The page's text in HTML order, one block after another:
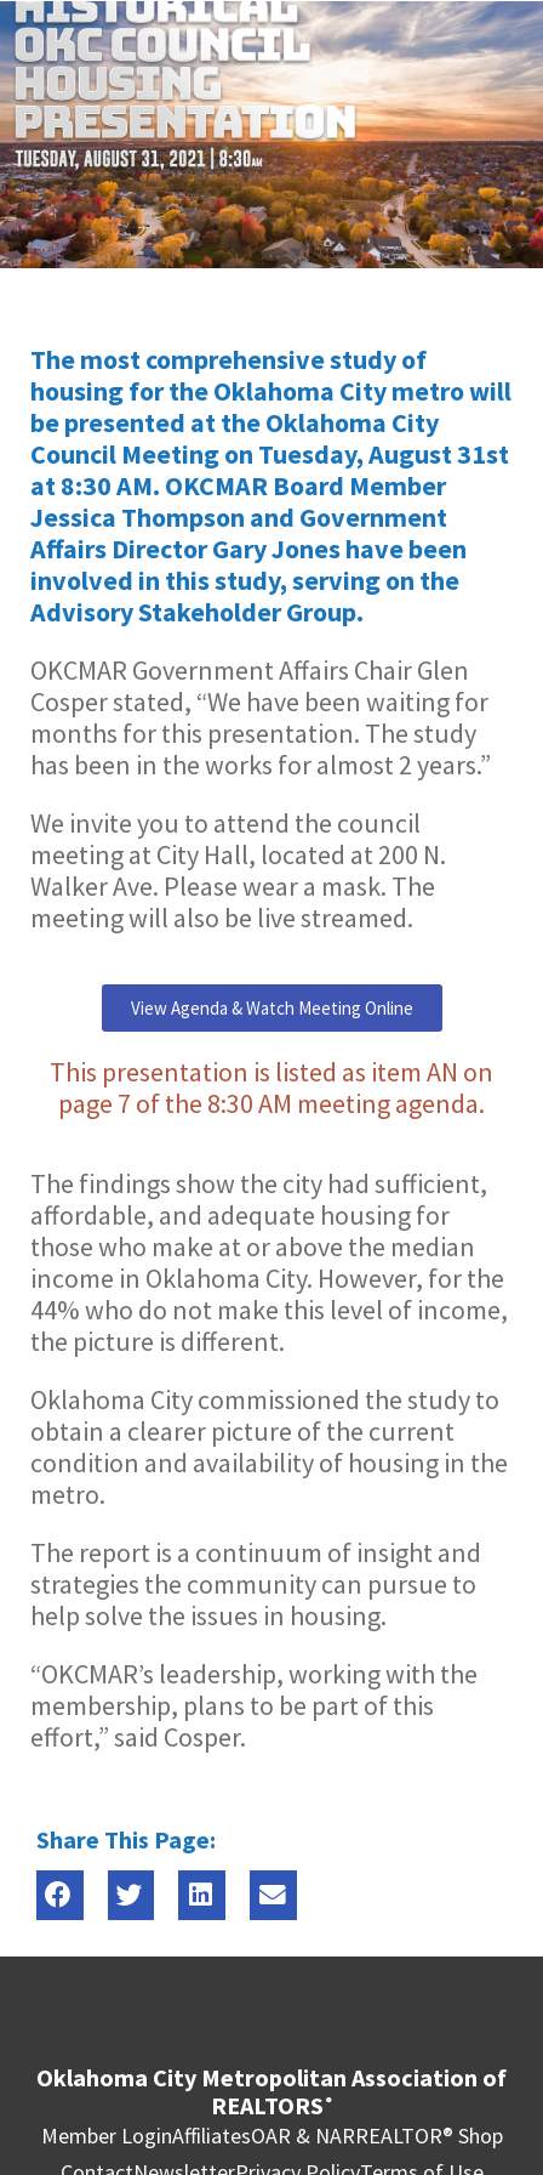
The most comprehensive study of
housing for the Oklahoma City metro will
be presented at the Oklahoma City
Council Meeting on Tuesday, August 31st
at 8:30 AM. OKCMAR Board Member
Jessica Thompson and Government
Affairs Director Gary Jones have been
involved in this study, serving on the
Advisory Stakeholder Group.
OKCMAR Government Affairs Chair Glen
Cosper stated, “We have been waiting for
months for this presentation. The study
has been in the works for almost 2 years.”
We invite you to attend the council
meeting at City Hall, located at 200 N.
Walker Ave. Please wear a mask. The
meeting will also be live streamed.
View Agenda & Watch Meeting Online
This presentation is listed as item AN on
page 7 of the 8:30 AM meeting agenda.
The findings show the city had sufficient,
affordable, and adequate housing for
those who make at or above the median
income in Oklahoma City. However, for the
44% who do not make this level of income,
the picture is different.
Oklahoma City commissioned the study to
obtain a clearer picture of the current
condition and availability of housing in the
metro.
The report is a continuum of insight and
strategies the community can pursue to
help solve the issues in housing.
“OKCMAR’s leadership, working with the
membership, plans to be part of this
effort,” said Cosper.
Share This Page:
Oklahoma City Metropolitan Association of
REALTORS ®
Member LoginAffiliatesOAR & NARREALTOR® Shop